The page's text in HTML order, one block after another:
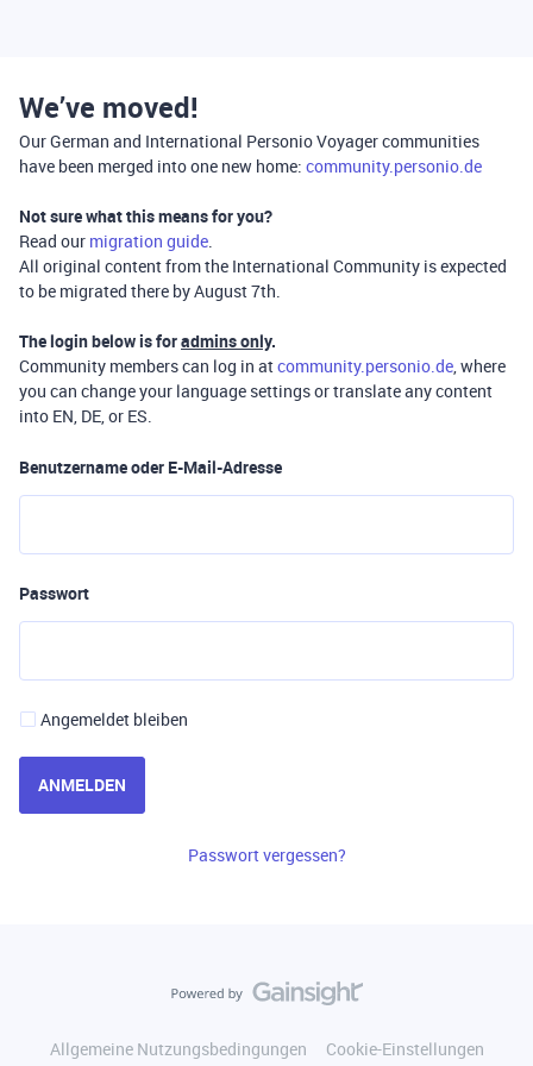
We’ve moved!
Our German and International Personio Voyager communities
have been merged into one new home: community.personio.de
Not sure what this means for you?
Read our migration guide.
All original content from the International Community is expected
to be migrated there by August 7th.
The login below is foradmins only.
Community members can log in atcommunity.personio.de, where
you can change your language settings or translate any content
into EN, DE, or ES.
Benutzername oder E-Mail-Adresse
Passwort
Angemeldet bleiben
ANMELDEN
Passwort vergessen?
Allgemeine Nutzungsbedingungen
Cookie-Einstellungen